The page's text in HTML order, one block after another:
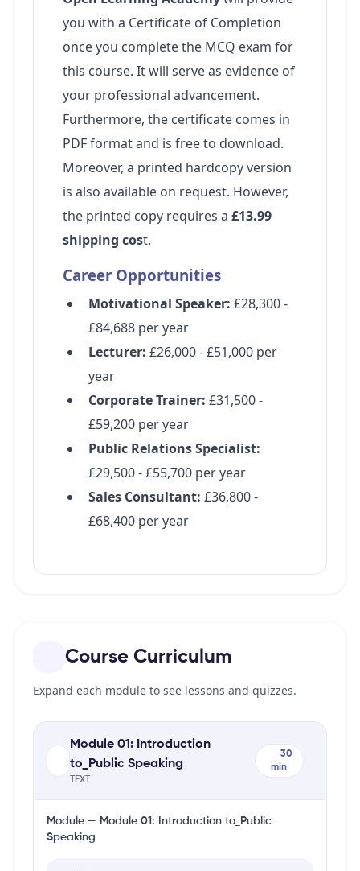
Course Curriculum
Expand each module to see lessons and quizzes.
Module 01: Introduction
to_Public Speaking
TEXT
30
min
Module — Module 01: Introduction to_Public
Speaking